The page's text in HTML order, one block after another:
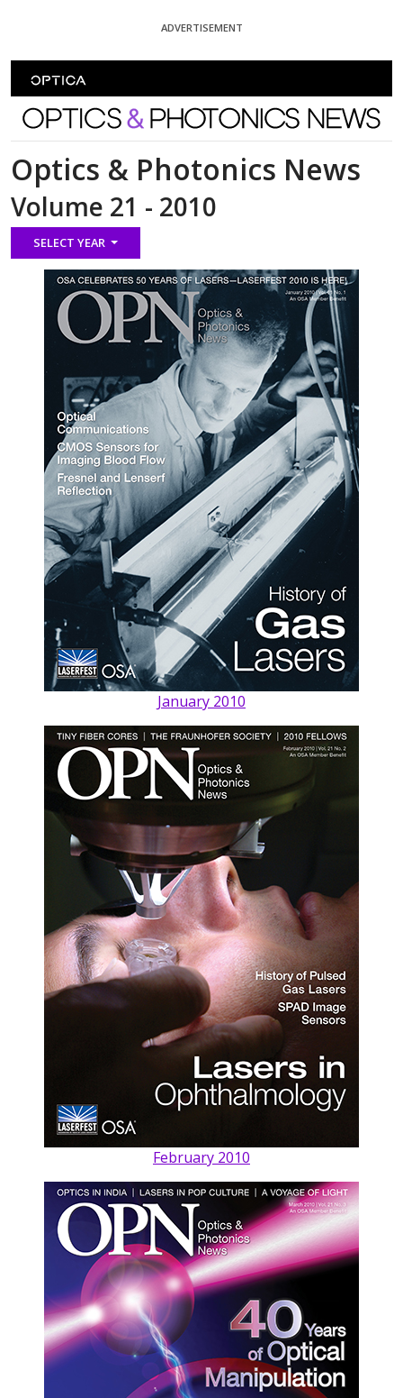
ADVERTISEMENT
Optics and Photonics News
Optics & Photonics News
Volume 21 - 2010
SELECT YEAR
January 2010
February 2010